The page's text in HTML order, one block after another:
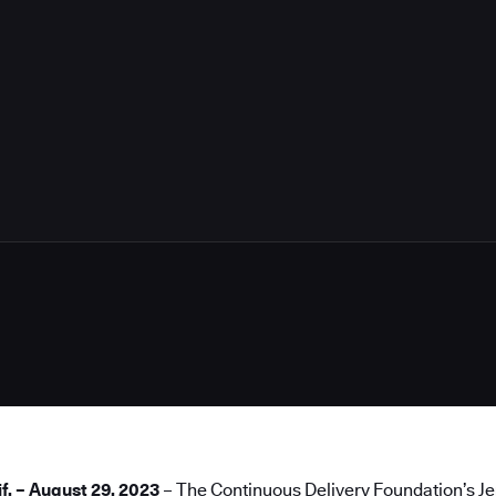
– August 29, 2023 – The Continuous Delivery Foundation’s